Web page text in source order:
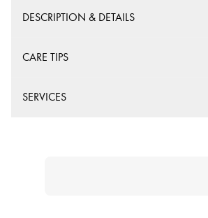
DESCRIPTION & DETAILS
CARE TIPS
SERVICES